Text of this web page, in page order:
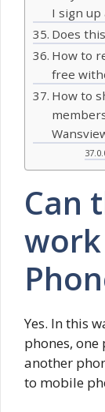
I sign up
Does
How to
free
How to
Can
Yes. In this
phones, one
another
to mobile